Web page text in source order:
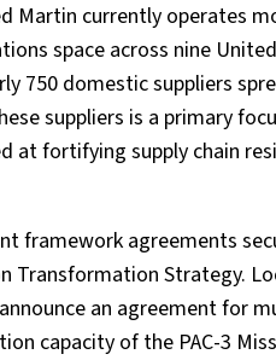
Martin currently operates
space across nine
750 domestic suppliers
suppliers is a primary
at fortifying supply chain
framework agreements
Transformation Strategy.
an agreement for
capacity of the PAC-3